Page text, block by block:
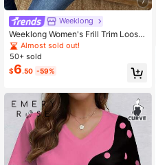
Weeklong
Weeklong Women's Frill Trim Loose
Blouse, French Casual Elegant Top,
Daily Holiday Wear, Spring/Summer
Tea Party White
Almost sold out!
50+ sold
$6.50 -59%